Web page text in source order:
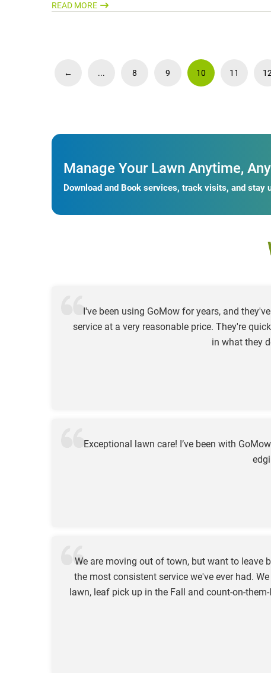
READ MORE
← ... 8 9 10 11 12
Manage Your Lawn Anytime,
Download and Book services, track visits, and stay
I've been using GoMow for years, and
service at a very reasonable price. They're
in what they
Exceptional lawn care! I’ve been with
We are moving out of town, but want to leave
the most consistent service we've ever had.
lawn, leaf pick up in the Fall and count-on-